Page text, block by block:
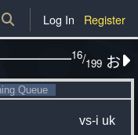
Log In Register
16/199 お
Queue
vs-i uk